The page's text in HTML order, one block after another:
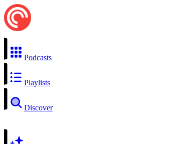
Podcasts
Playlists
Discover